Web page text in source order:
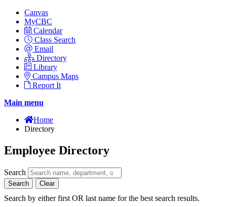
Canvas
MyCBC
Calendar
Class Search
Email
Directory
Library
Campus Maps
Report It
Main menu
Home
Directory
Employee Directory
Search
Search Clear
Search by either first OR last name for the best search results.